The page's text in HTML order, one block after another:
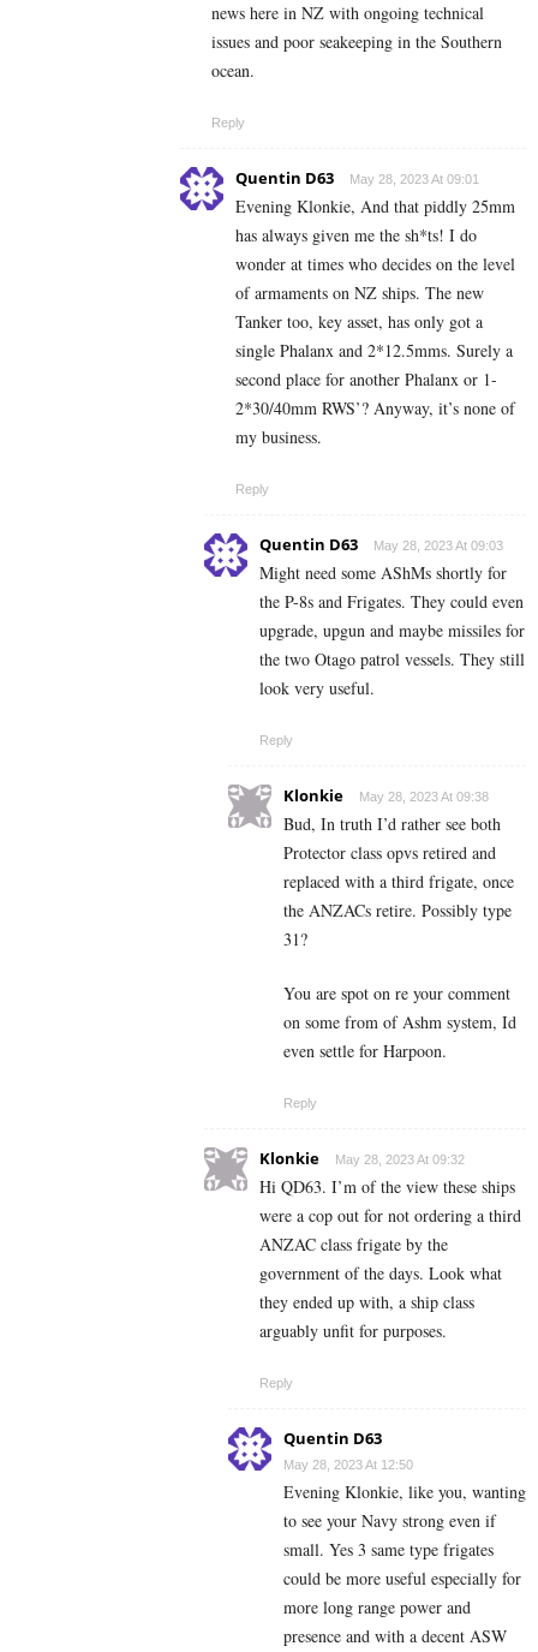
news here in NZ with ongoing technical
issues and poor seakeeping in the Southern
ocean.
Reply
Quentin D63 May 28, 2023 At 09:01
Evening Klonkie, And that piddly 25mm
has always given me the sh*ts! I do
wonder at times who decides on the level
of armaments on NZ ships. The new
Tanker too, key asset, has only got a
single Phalanx and 2*12.5mms. Surely a
second place for another Phalanx or 1-
2*30/40mm RWS’? Anyway, it’s none of
my business.
Reply
Quentin D63 May 28, 2023 At 09:03
Might need some AShMs shortly for
the P-8s and Frigates. They could even
upgrade, upgun and maybe missiles for
the two Otago patrol vessels. They still
look very useful.
Reply
Klonkie May 28, 2023 At 09:38
Bud, In truth I’d rather see both
Protector class opvs retired and
replaced with a third frigate, once
the ANZACs retire. Possibly type
31?
You are spot on re your comment
on some from of Ashm system, Id
even settle for Harpoon.
Reply
Klonkie May 28, 2023 At 09:32
Hi QD63. I’m of the view these ships
were a cop out for not ordering a third
ANZAC class frigate by the
government of the days. Look what
they ended up with, a ship class
arguably unfit for purposes.
Reply
Quentin D63
May 28, 2023 At 12:50
Evening Klonkie, like you, wanting
to see your Navy strong even if
small. Yes 3 same type frigates
could be more useful especially for
more long range power and
presence and with a decent ASW